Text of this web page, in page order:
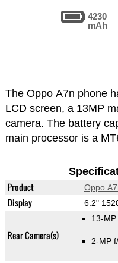
4230
mAh
The Oppo A7n phone
LCD screen, a 13MP
camera. The battery
main processor is a
Product Oppo
Display 6.2"
Rear Camera(s)
13-MP
2-MP